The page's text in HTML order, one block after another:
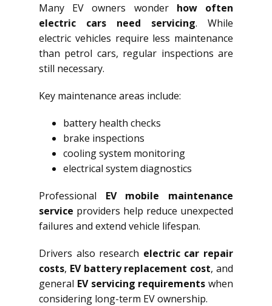
Many EV owners wonder how often
electric cars need servicing. While
electric vehicles require less maintenance
than petrol cars, regular inspections are
still necessary.
Key maintenance areas include:
battery health checks
brake inspections
cooling system monitoring
electrical system diagnostics
Professional EV mobile maintenance
service providers help reduce unexpected
failures and extend vehicle lifespan.
Drivers also research electric car repair
costs, EV battery replacement cost, and
general EV servicing requirements when
considering long-term EV ownership.